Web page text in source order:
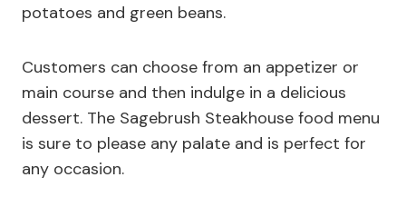
potatoes and green beans.
Customers can choose from an appetizer or
main course and then indulge in a delicious
dessert. The Sagebrush Steakhouse food menu
is sure to please any palate and is perfect for
any occasion.